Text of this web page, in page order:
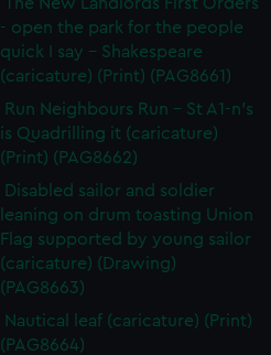
- open the park for the people
quick I say - Shakespeare
(caricature) (Print) (PAG8661)
Run Neighbours Run - St A1-n's
is Quadrilling it (caricature)
(Print) (PAG8662)
Disabled sailor and soldier
leaning on drum toasting Union
Flag supported by young sailor
(caricature) (Drawing)
(PAG8663)
Nautical leaf (caricature) (Print)
(PAG8664)